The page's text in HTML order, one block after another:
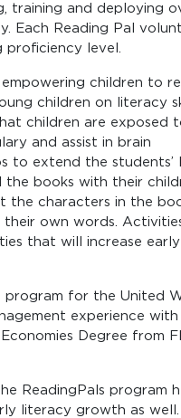
training and deploying
Each Reading Pal
level.
children to
children on literacy
children are exposed
and assist in brain
to extend the students’
books with their
characters in the
own words.
that will increase early
program for the United
experience with
Degree from
ReadingPals program
literacy growth as well.